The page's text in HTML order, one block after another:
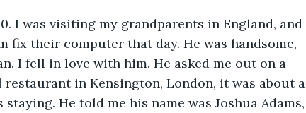
I was visiting my grandparents in England, and
fix their computer that day. He was handsome,
I fell in love with him. He asked me out on a
in Kensington, London, it was about a
He told me his name was Joshua Adams,